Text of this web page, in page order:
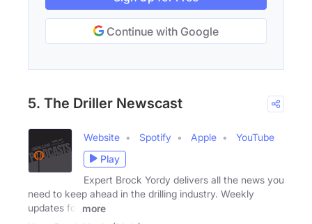
Continue with Google
5. The Driller Newscast
Website Spotify Apple
YouTube
Play
Expert Brock Yordy delivers all the news you
need to keep ahead in the drilling industry. Weekly
updates for
more